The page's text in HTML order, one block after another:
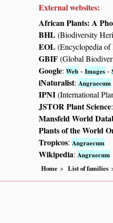
External websites:
African Plants: A
BHL(Biodiversity
EOL(Encyclopedia of
GBIF(Global
Google: Web - Images -
iNaturalist: Angraecum
IPNI(International
JSTOR Plant Science:
Mansfeld World
Plants of the World
Tropicos: Angraecum
Wikipedia: Angraecum
Home List of families